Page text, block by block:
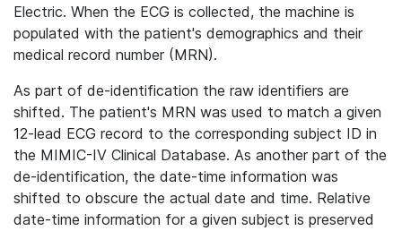
Electric. When the ECG is collected, the machine is
populated with the patient's demographics and their
medical record number (MRN).
As part of de-identification the raw identifiers are
shifted. The patient's MRN was used to match a given
12-lead ECG record to the corresponding subject ID in
the MIMIC-IV Clinical Database. As another part of the
de-identification, the date-time information was
shifted to obscure the actual date and time. Relative
date-time information for a given subject is preserved